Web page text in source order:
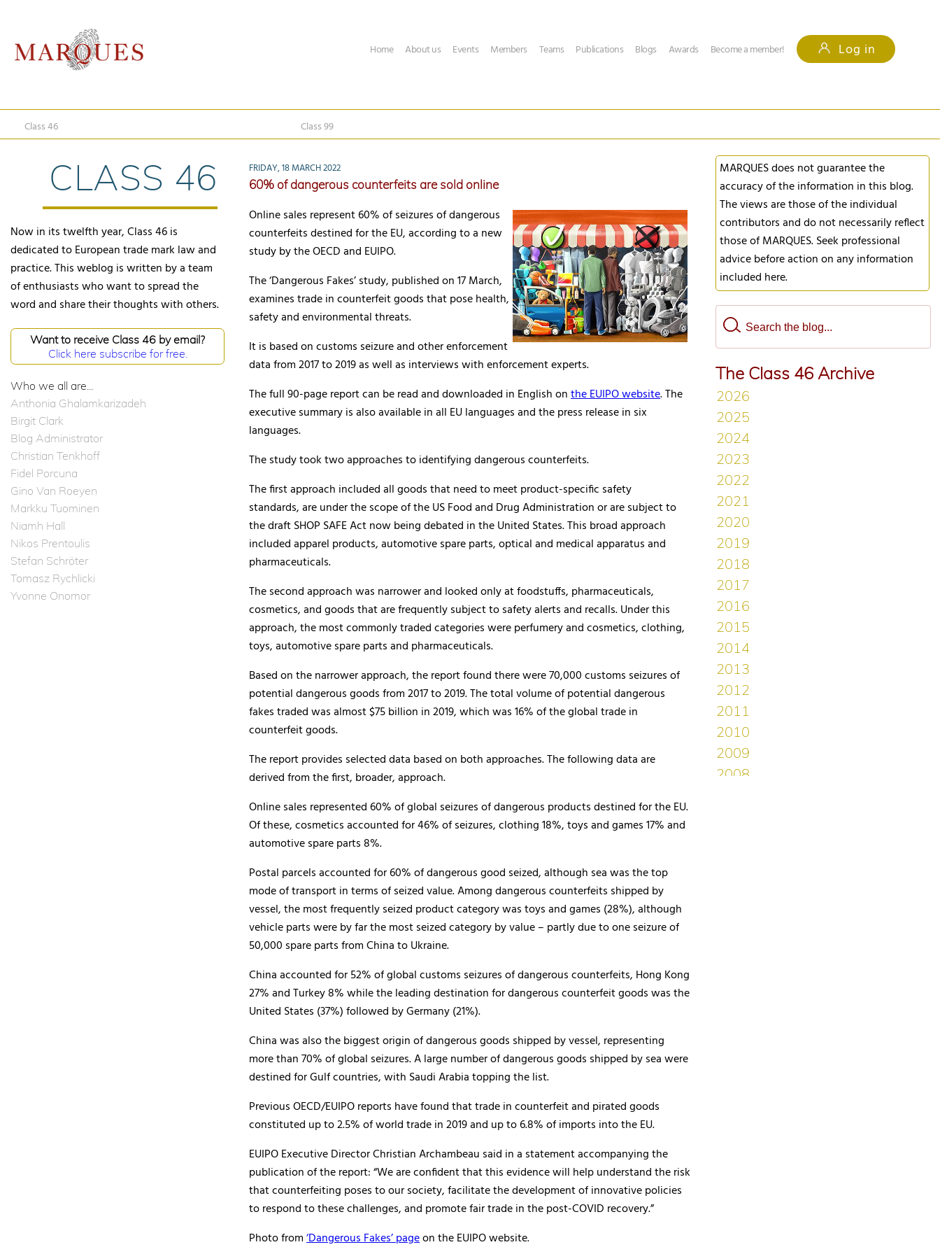
Home About us Events Members Teams Publications Blogs Awards Become a member! Log in
Class 46 Class 99
CLASS 46
Now in its twelfth year, Class 46 is
dedicated to European trade mark law and
practice. This weblog is written by a team
of enthusiasts who want to spread the
word and share their thoughts with others.
Want to receive Class 46 by email?
Click here subscribe for free.
Who we all are...
Anthonia Ghalamkarizadeh
Birgit Clark
Blog Administrator
Christian Tenkhoff
Fidel Porcuna
Gino Van Roeyen
Markku Tuominen
Niamh Hall
Nikos Prentoulis
Stefan Schröter
Tomasz Rychlicki
Yvonne Onomor
FRIDAY, 18 MARCH 2022
60% of dangerous counterfeits are sold online
Online sales represent 60% of seizures of dangerous
counterfeits destined for the EU, according to a new
study by the OECD and EUIPO.
The ‘Dangerous Fakes’ study, published on 17 March,
examines trade in counterfeit goods that pose health,
safety and environmental threats.
It is based on customs seizure and other enforcement
data from 2017 to 2019 as well as interviews with enforcement experts.
The full 90-page report can be read and downloaded in English onthe EUIPO website. The
executive summary is also available in all EU languages and the press release in six
languages.
The study took two approaches to identifying dangerous counterfeits.
The first approach included all goods that need to meet product-specific safety
standards, are under the scope of the US Food and Drug Administration or are subject to
the draft SHOP SAFE Act now being debated in the United States. This broad approach
included apparel products, automotive spare parts, optical and medical apparatus and
pharmaceuticals.
The second approach was narrower and looked only at foodstuffs, pharmaceuticals,
cosmetics, and goods that are frequently subject to safety alerts and recalls. Under this
approach, the most commonly traded categories were perfumery and cosmetics, clothing,
toys, automotive spare parts and pharmaceuticals.
Based on the narrower approach, the report found there were 70,000 customs seizures of
potential dangerous goods from 2017 to 2019. The total volume of potential dangerous
fakes traded was almost $75 billion in 2019, which was 16% of the global trade in
counterfeit goods.
The report provides selected data based on both approaches. The following data are
derived from the first, broader, approach.
Online sales represented 60% of global seizures of dangerous products destined for the EU.
Of these, cosmetics accounted for 46% of seizures, clothing 18%, toys and games 17% and
automotive spare parts 8%.
Postal parcels accounted for 60% of dangerous good seized, although sea was the top
mode of transport in terms of seized value. Among dangerous counterfeits shipped by
vessel, the most frequently seized product category was toys and games (28%), although
vehicle parts were by far the most seized category by value – partly due to one seizure of
50,000 spare parts from China to Ukraine.
China accounted for 52% of global customs seizures of dangerous counterfeits, Hong Kong
27% and Turkey 8% while the leading destination for dangerous counterfeit goods was the
United States (37%) followed by Germany (21%).
China was also the biggest origin of dangerous goods shipped by vessel, representing
more than 70% of global seizures. A large number of dangerous goods shipped by sea were
destined for Gulf countries, with Saudi Arabia topping the list.
Previous OECD/EUIPO reports have found that trade in counterfeit and pirated goods
constituted up to 2.5% of world trade in 2019 and up to 6.8% of imports into the EU.
EUIPO Executive Director Christian Archambeau said in a statement accompanying the
publication of the report: “We are confident that this evidence will help understand the risk
that counterfeiting poses to our society, facilitate the development of innovative policies
to respond to these challenges, and promote fair trade in the post-COVID recovery.”
Photo from‘Dangerous Fakes’ pageon the EUIPO website.
MARQUES does not guarantee the
accuracy of the information in this blog.
The views are those of the individual
contributors and do not necessarily reflect
those of MARQUES. Seek professional
advice before action on any information
included here.
The Class 46 Archive